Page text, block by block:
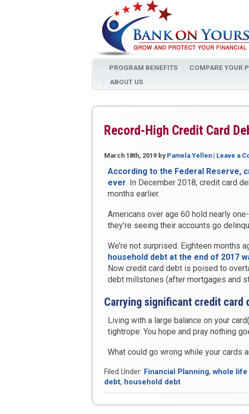
PROGRAM BENEFITS COMPARE YOUR
ABOUT US
Record-High Credit Card
March 18th, 2019 by Pamela Yellen | Leave a
According to the Federal Reserve,
ever. In December 2018, credit card
months earlier.
Americans over age 60 hold nearly
they’re seeing their accounts go
We’re not surprised. Eighteen months
household debt at the end of 2017
Now credit card debt is poised to
debt millstones (after mortgages and
Carrying significant credit card
Living with a large balance on your
tightrope: You hope and pray nothing
What could go wrong while your cards
Filed Under: Financial Planning, whole
debt, household debt